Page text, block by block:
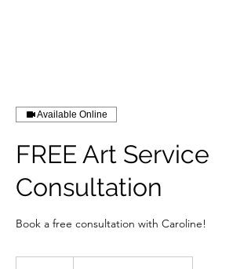
Available Online
FREE Art Service
Consultation
Book a free consultation with Caroline!